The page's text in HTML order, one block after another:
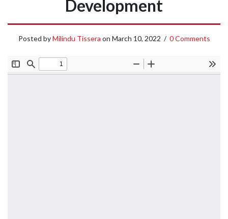
Development
Posted byMilindu Tissera on March 10, 2022 / 0 Comments